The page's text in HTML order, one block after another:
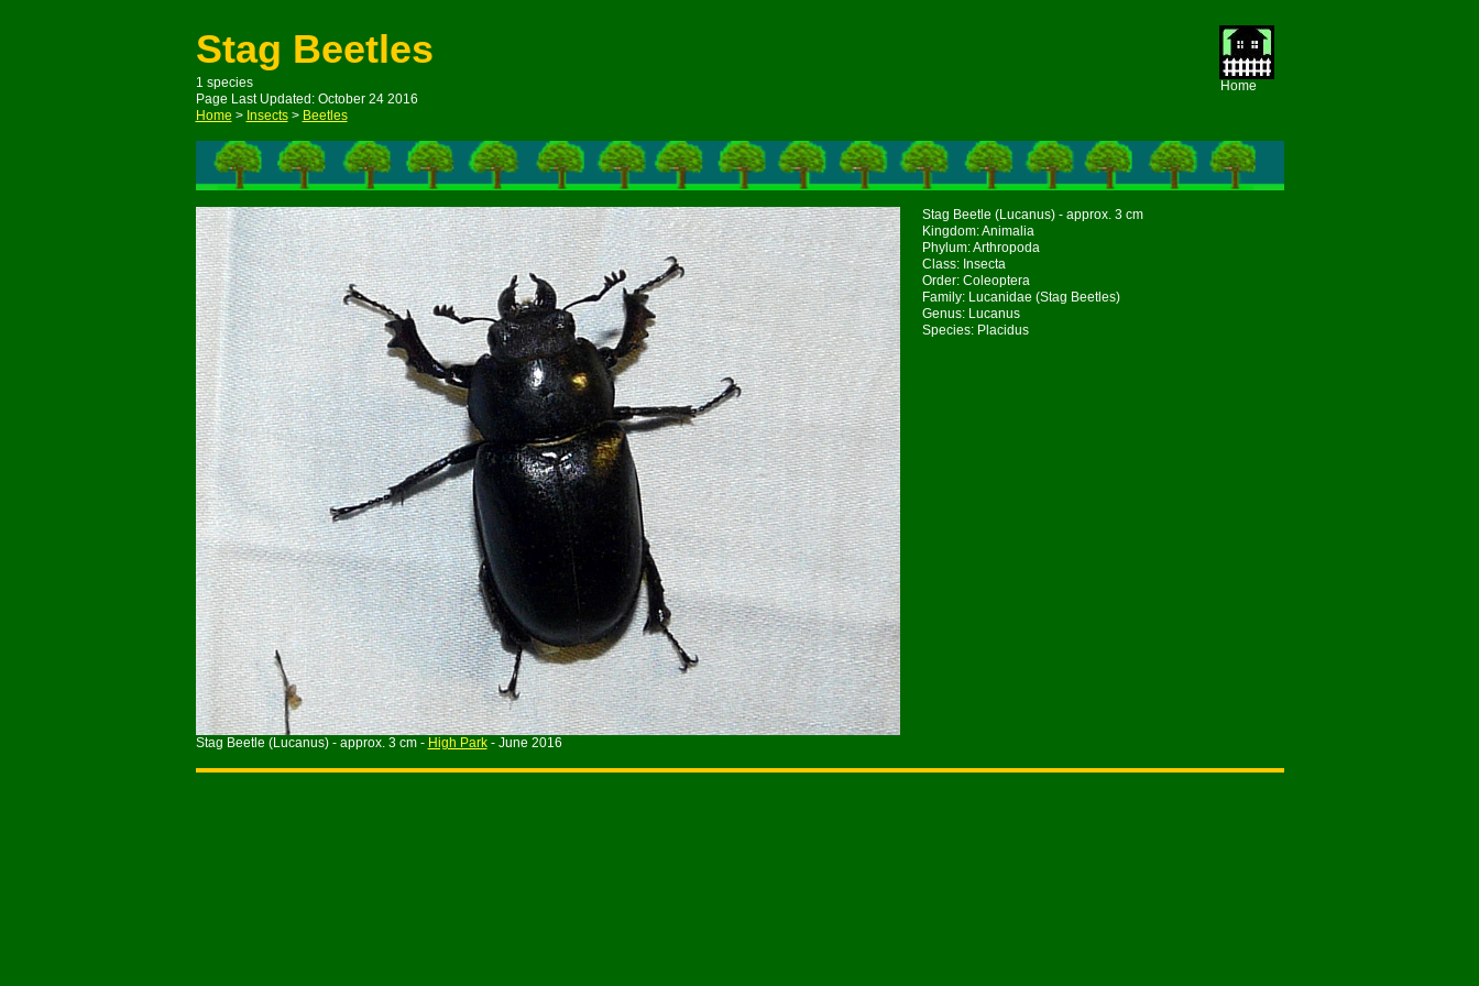
Stag Beetles
Page Last Updated: October 24 2016
Home
1 species
Stag Beetle (Lucanus) - approx. 3 cm
Order: Coleoptera
Family: Lucanidae (Stag Beetles)
Genus: Lucanus
Species: Placidus
Kingdom: Animalia
Phylum: Arthropoda
Class: Insecta
Home > Insects> Beetles
Stag Beetle (Lucanus) - approx. 3 cm - High Park- June 2016